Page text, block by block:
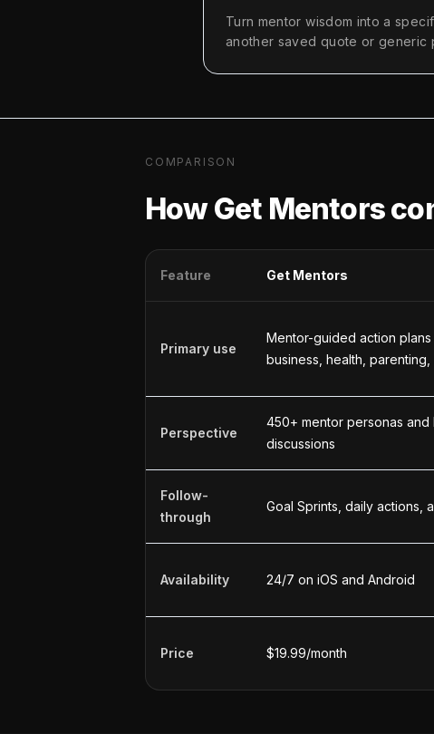
Turn mentor wisdom into a
another saved quote or generic
COMPARISON
How Get Mentors
Feature Get Mentors
Primary use
Mentor-guided action plans
business, health, parenting,
Perspective
450+ mentor personas and
discussions
Follow-
through
Goal Sprints, daily actions,
Availability 24/7 on iOS and Android
Price $19.99/month